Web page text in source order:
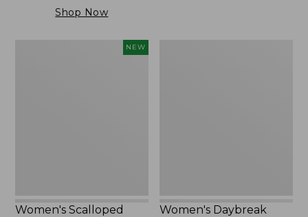
Shop Now
NEW
Women's Scalloped
Women's Daybreak